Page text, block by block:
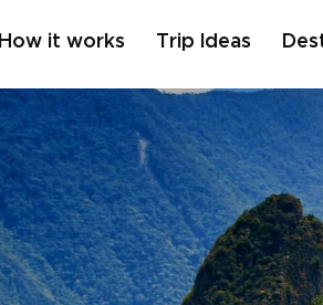
How it works Trip Ideas